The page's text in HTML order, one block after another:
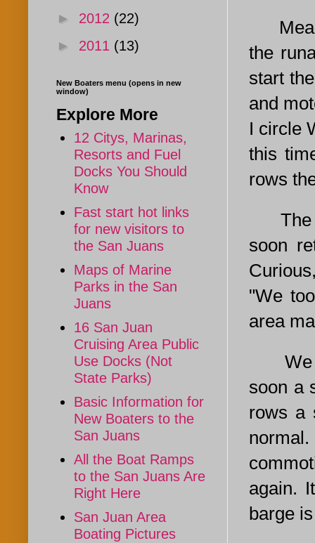
the
start
and
I circle
this
rows
The
soon
"We
area
We
soon a
rows a
again.
barge
► 2012 (22)
► 2011 (13)
New Boaters menu (opens in new
window)
Explore More
12 Citys, Marinas,
Resorts and Fuel
Docks You Should
Know
Fast start hot links
for new visitors to
the San Juans
Maps of Marine
Parks in the San
Juans
16 San Juan
Cruising Area Public
Use Docks (Not
State Parks)
Basic Information for
New Boaters to the
San Juans
All the Boat Ramps
to the San Juans Are
Right Here
San Juan Area
Boating Pictures